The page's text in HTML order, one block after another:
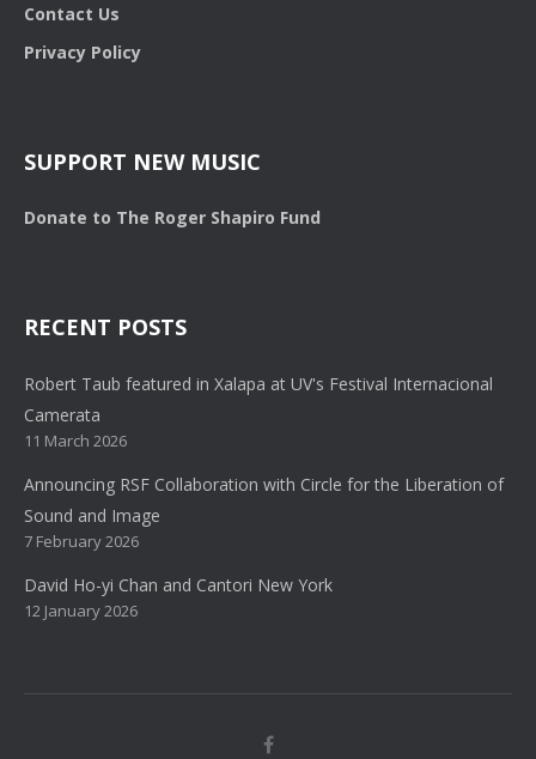
Contact Us
Privacy Policy
SUPPORT NEW MUSIC
Donate to The Roger Shapiro Fund
RECENT POSTS
Robert Taub featured in Xalapa at UV's Festival Internacional
Camerata
11 March 2026
Announcing RSF Collaboration with Circle for the Liberation of
Sound and Image
7 February 2026
David Ho-yi Chan and Cantori New York
12 January 2026